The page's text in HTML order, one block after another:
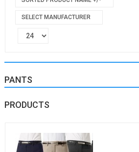
SELECT MANUFACTURER
PANTS
PRODUCTS